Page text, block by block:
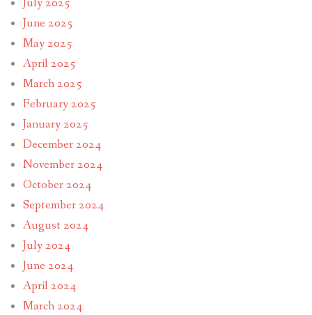
June 2025
May 2025
April 2025
March 2025
February 2025
January 2025
December 2024
November 2024
October 2024
September 2024
August 2024
July 2024
June 2024
April 2024
March 2024